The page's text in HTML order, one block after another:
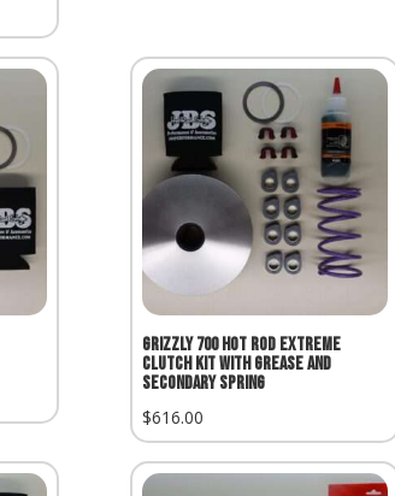
Grizzly 700 Hot Rod Extreme
Clutch Kit with Grease and
Secondary Spring
$616.00